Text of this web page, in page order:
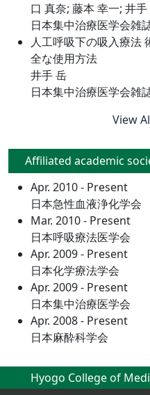
口 真奈; 藤本 幸一; 井手
日本集中治療医学会雑
人工呼吸下の吸入療法
全な使
井手 岳
日本集中治療医学会雑
View
Affiliated academic
Apr. 2010 - Present
日本急性血液浄化学会
Mar. 2010 - Present
日本呼吸療法医学会
Apr. 2009 - Present
日本化学療法学会
Apr. 2009 - Present
日本集中治療医学会
Apr. 2008 - Present
日本麻酔科学会
Hyogo College of